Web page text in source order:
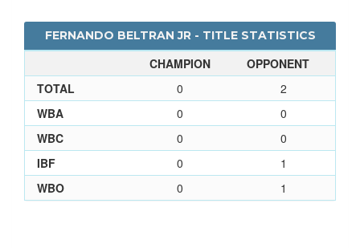
FERNANDO BELTRAN JR - TITLE STATISTICS
CHAMPION
OPPONENT
TOTAL
0
2
WBA
0
0
WBC
0
0
IBF
0
1
WBO
0 1